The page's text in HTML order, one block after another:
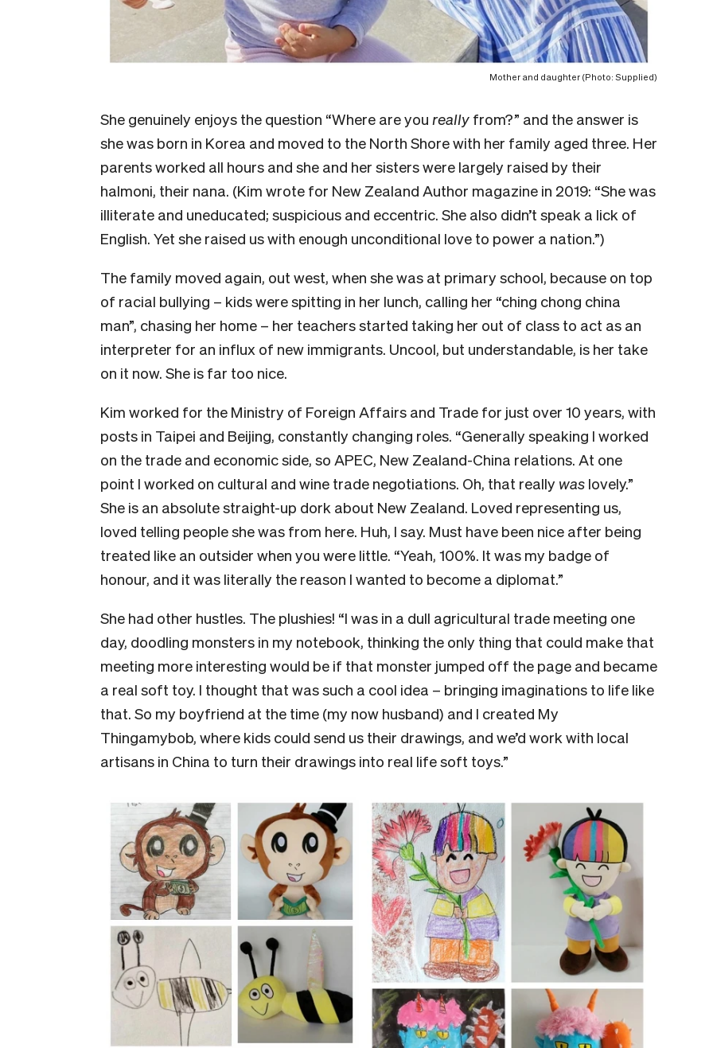
Mother and daughter (Photo: Supplied)
She genuinely enjoys the question “Where are you really from?” and the answer is
she was born in Korea and moved to the North Shore with her family aged three. Her
parents worked all hours and she and her sisters were largely raised by their
halmoni, their nana. (Kim wrote for New Zealand Author magazine in 2019: “She was
illiterate and uneducated; suspicious and eccentric. She also didn’t speak a lick of
English. Yet she raised us with enough unconditional love to power a nation.”)
The family moved again, out west, when she was at primary school, because on top
of racial bullying – kids were spitting in her lunch, calling her “ching chong china
man”, chasing her home – her teachers started taking her out of class to act as an
interpreter for an influx of new immigrants. Uncool, but understandable, is her take
on it now. She is far too nice.
Kim worked for the Ministry of Foreign Affairs and Trade for just over 10 years, with
posts in Taipei and Beijing, constantly changing roles. “Generally speaking I worked
on the trade and economic side, so APEC, New Zealand-China relations. At one
point I worked on cultural and wine trade negotiations. Oh, that really was lovely.”
She is an absolute straight-up dork about New Zealand. Loved representing us,
loved telling people she was from here. Huh, I say. Must have been nice after being
treated like an outsider when you were little. “Yeah, 100%. It was my badge of
honour, and it was literally the reason I wanted to become a diplomat.”
She had other hustles. The plushies! “I was in a dull agricultural trade meeting one
day, doodling monsters in my notebook, thinking the only thing that could make that
meeting more interesting would be if that monster jumped off the page and became
a real soft toy. I thought that was such a cool idea – bringing imaginations to life like
that. So my boyfriend at the time (my now husband) and I created My
Thingamybob, where kids could send us their drawings, and we’d work with local
artisans in China to turn their drawings into real life soft toys.”